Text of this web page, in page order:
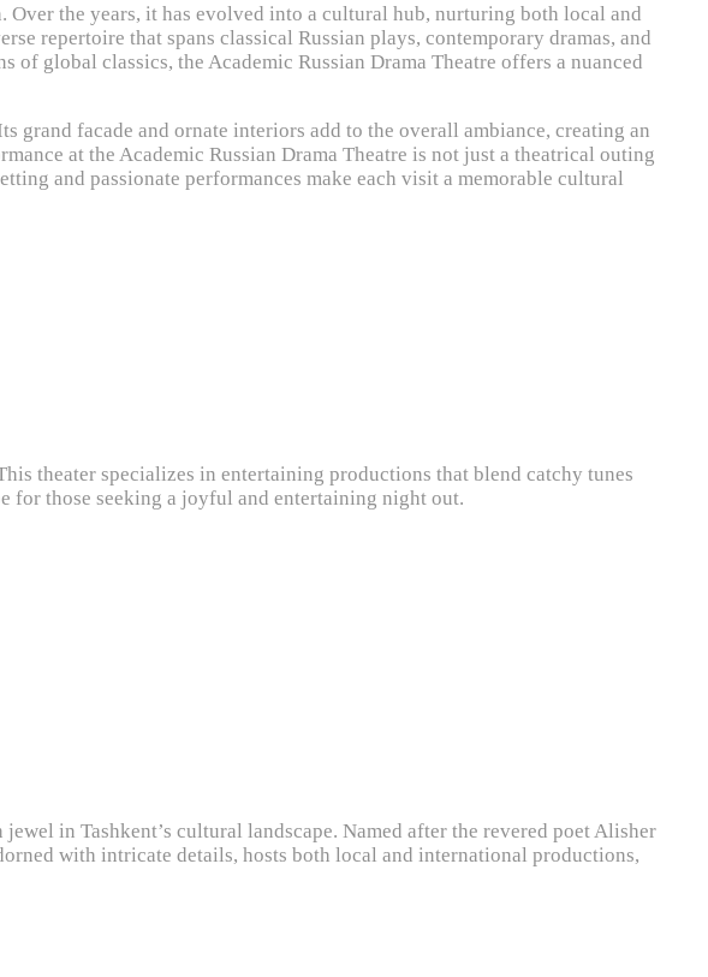
the years, it has evolved into a cultural hub, nurturing both local and
repertoire that spans classical Russian plays, contemporary dramas, and
global classics, the Academic Russian Drama Theatre offers a nuanced
facade and ornate interiors add to the overall ambiance, creating an
at the Academic Russian Drama Theatre is not just a theatrical outing
and passionate performances make each visit a memorable cultural
theater specializes in entertaining productions that blend catchy tunes
for those seeking a joyful and entertaining night out.
in Tashkent’s cultural landscape. Named after the revered poet Alisher
with intricate details, hosts both local and international productions,